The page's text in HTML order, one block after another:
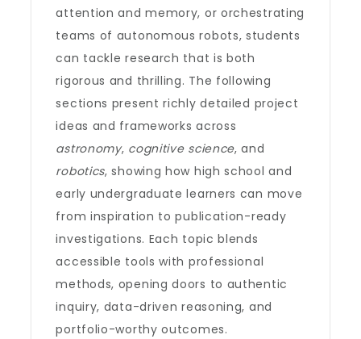
attention and memory, or orchestrating
teams of autonomous robots, students
can tackle research that is both
rigorous and thrilling. The following
sections present richly detailed project
ideas and frameworks across
astronomy, cognitive science, and
robotics, showing how high school and
early undergraduate learners can move
from inspiration to publication-ready
investigations. Each topic blends
accessible tools with professional
methods, opening doors to authentic
inquiry, data-driven reasoning, and
portfolio-worthy outcomes.